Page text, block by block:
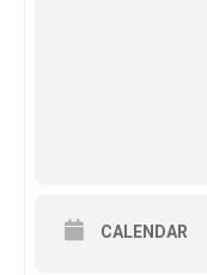
CALENDAR